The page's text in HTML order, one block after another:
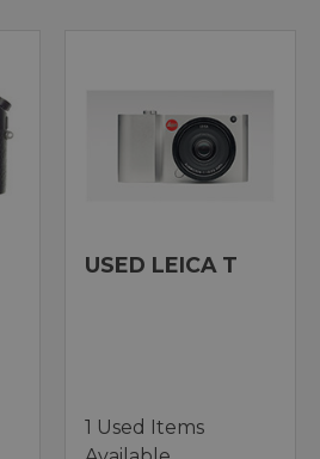
USED LEICA T
1 Used Items